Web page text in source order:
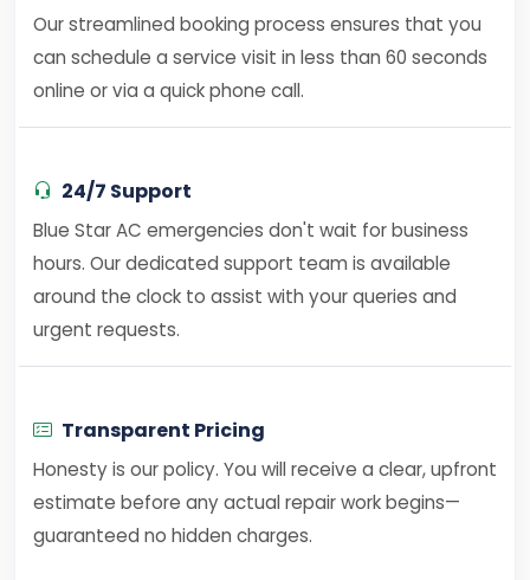
Our streamlined booking process ensures that you
can schedule a service visit in less than 60 seconds
online or via a quick phone call.
24/7 Support
Blue Star AC emergencies don't wait for business
hours. Our dedicated support team is available
around the clock to assist with your queries and
urgent requests.
Transparent Pricing
Honesty is our policy. You will receive a clear, upfront
estimate before any actual repair work begins—
guaranteed no hidden charges.